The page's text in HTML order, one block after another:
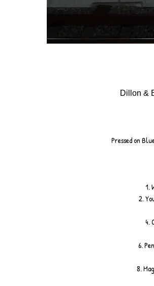
Dillon &
Pressed on
1.
2.
4.
6.
8.